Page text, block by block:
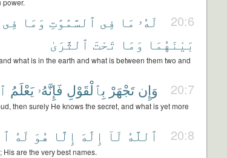
20:6 لَهُۥ مَا فِى ٱلسَّمَٰوَٰتِ وَمَا فِى
بَيْنَهُمَا وَمَا تَحْتَ ٱلثَّرَىٰ
what is in the earth and what is between them two and
20:7 وَإِن تَجْهَرْ بِٱلْقَوْلِ فَإِنَّهُۥ يَعْلَمُ
then surely He knows the secret, and what is yet more
20:8 ٱللَّهُ لَآ إِلَٰهَ إِلَّا هُوَ لَهُ
are the very best names.